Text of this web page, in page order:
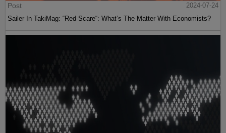
Post
2024-07-24
Sailer In TakiMag: “Red Scare“: What’s The Matter With Economists?